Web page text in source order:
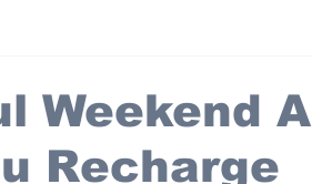
Design
Weekend
Recharge